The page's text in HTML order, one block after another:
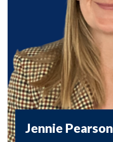
Jennie Pearson